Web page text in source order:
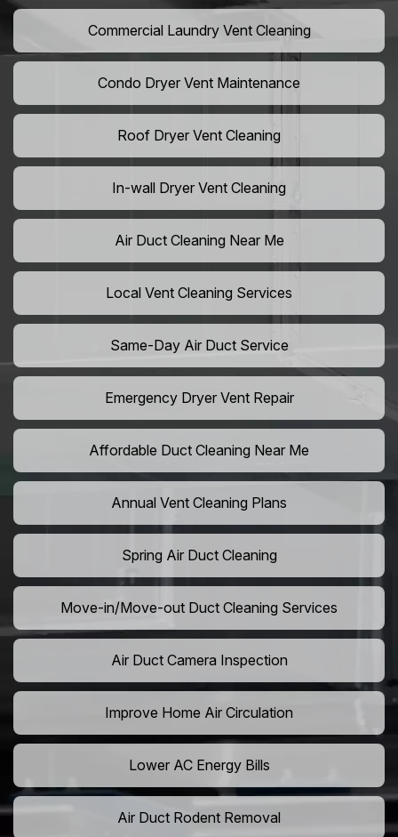
Commercial Laundry Vent Cleaning
Condo Dryer Vent Maintenance
Roof Dryer Vent Cleaning
In-wall Dryer Vent Cleaning
Air Duct Cleaning Near Me
Local Vent Cleaning Services
Same-Day Air Duct Service
Emergency Dryer Vent Repair
Affordable Duct Cleaning Near Me
Annual Vent Cleaning Plans
Spring Air Duct Cleaning
Move-in/Move-out Duct Cleaning Services
Air Duct Camera Inspection
Improve Home Air Circulation
Lower AC Energy Bills
Air Duct Rodent Removal